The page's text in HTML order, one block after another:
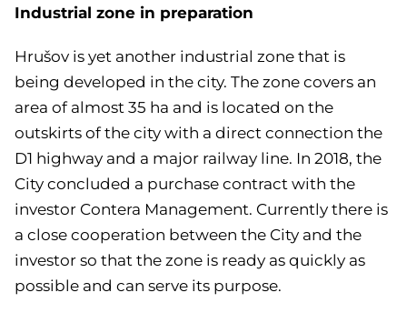
Industrial zone in preparation
Hrušov is yet another industrial zone that is
being developed in the city. The zone covers an
area of almost 35 ha and is located on the
outskirts of the city with a direct connection the
D1 highway and a major railway line. In 2018, the
City concluded a purchase contract with the
investor Contera Management. Currently there is
a close cooperation between the City and the
investor so that the zone is ready as quickly as
possible and can serve its purpose.